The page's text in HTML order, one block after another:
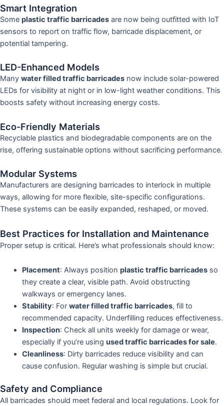
Smart Integration
Some plastic traffic barricades are now being outfitted with IoT
sensors to report on traffic flow, barricade displacement, or
potential tampering.
LED-Enhanced Models
Many water filled traffic barricades now include solar-powered
LEDs for visibility at night or in low-light weather conditions. This
boosts safety without increasing energy costs.
Eco-Friendly Materials
Recyclable plastics and biodegradable components are on the
rise, offering sustainable options without sacrificing performance.
Modular Systems
Manufacturers are designing barricades to interlock in multiple
ways, allowing for more flexible, site-specific configurations.
These systems can be easily expanded, reshaped, or moved.
Best Practices for Installation and Maintenance
Proper setup is critical. Here’s what professionals should know:
Placement: Always position plastic traffic barricadesso
they create a clear, visible path. Avoid obstructing
walkways or emergency lanes.
Stability: For water filled traffic barricades, fill to
recommended capacity. Underfilling reduces effectiveness.
Inspection: Check all units weekly for damage or wear,
especially if you’re using used traffic barricades for sale.
Cleanliness: Dirty barricades reduce visibility and can
cause confusion. Regular washing is simple but crucial.
Safety and Compliance
All barricades should meet federal and local regulations. Look for